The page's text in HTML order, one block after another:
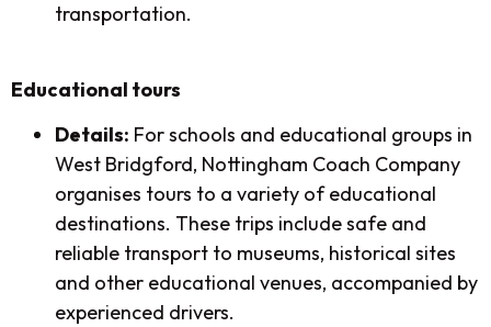
transportation.
Educational tours
Details: For schools and educational groups in
West Bridgford, Nottingham Coach Company
organises tours to a variety of educational
destinations. These trips include safe and
reliable transport to museums, historical sites
and other educational venues, accompanied by
experienced drivers.